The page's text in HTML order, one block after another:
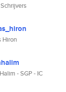
Hiron
- SGP - IC